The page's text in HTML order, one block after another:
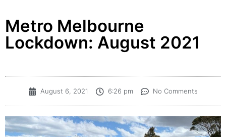
Metro Melbourne
Lockdown: August 2021
August 6, 2021 6:26 pm No Comments